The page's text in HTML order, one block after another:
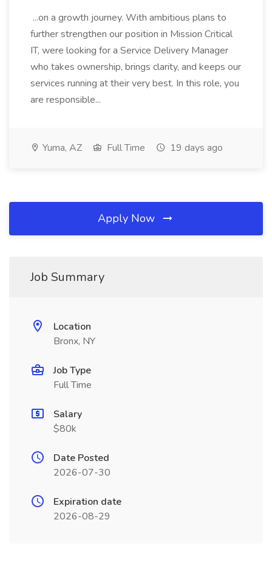
...on a growth journey. With ambitious plans to
further strengthen our position in Mission Critical
IT, were looking for a Service Delivery Manager
who takes ownership, brings clarity, and keeps our
services running at their very best. In this role, you
are responsible...
Yuma, AZ Full Time 19 days ago
Apply Now
Job Summary
Location
Bronx, NY
Job Type
Full Time
Salary
$80k
Date Posted
2026-07-30
Expiration date
2026-08-29